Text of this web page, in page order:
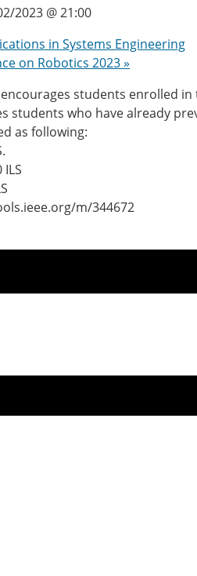
2023 @ 21:00
in Systems Engineering
on Robotics 2023»
students enrolled
students who have already
as following:
m/344672